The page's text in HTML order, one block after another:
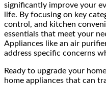
significantly improve your
life. By focusing on key
control, and kitchen
essentials that meet your
Appliances like an air
address specific concerns
Ready to upgrade your
home appliances that can